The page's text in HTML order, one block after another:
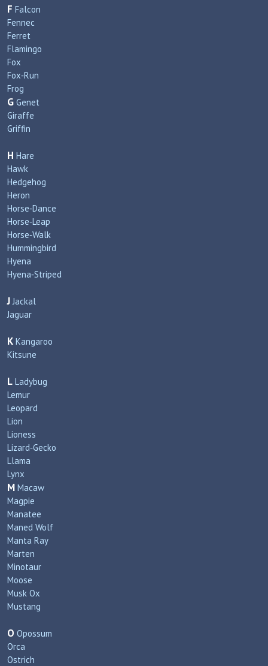
F Falcon
Fennec
Ferret
Flamingo
Fox
Fox‑Run
Frog
G Genet
Giraffe
Griffin
H Hare
Hawk
Hedgehog
Heron
Horse‑Dance
Horse‑Leap
Horse‑Walk
Hummingbird
Hyena
Hyena‑Striped
J Jackal
Jaguar
K Kangaroo
Kitsune
L Ladybug
Lemur
Leopard
Lion
Lioness
Lizard‑Gecko
Llama
Lynx
M Macaw
Magpie
Manatee
Maned Wolf
Manta Ray
Marten
Minotaur
Moose
Musk Ox
Mustang
O Opossum
Orca
Ostrich